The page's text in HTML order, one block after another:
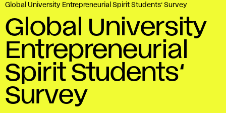
Global University Entrepreneurial Spirit Students‘ Survey
Global University
Entrepreneurial
Spirit Students‘
Survey